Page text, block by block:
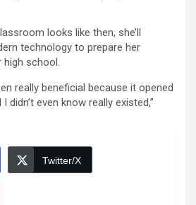
looks like then, she’ll
technology to prepare her
school.
really beneficial because it opened
didn’t even know really existed,”
Twitter/X